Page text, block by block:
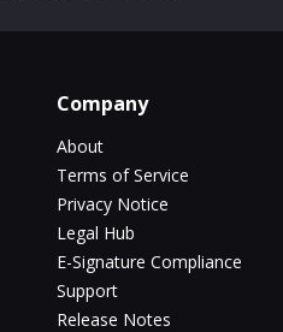
Company
About
Terms of Service
Privacy Notice
Legal Hub
E-Signature Compliance
Support
Release Notes